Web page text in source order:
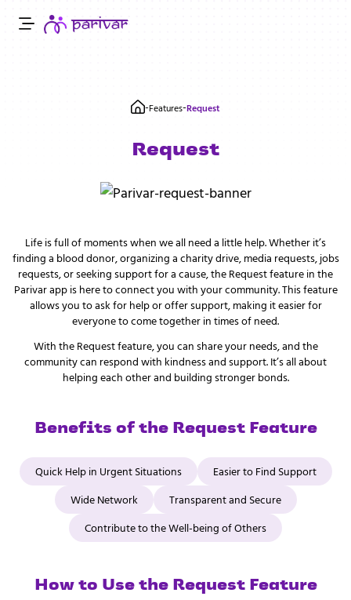
-Features-Request
Request
Life is full of moments when we all need a little help. Whether it’s
finding a blood donor, organizing a charity drive, media requests, jobs
requests, or seeking support for a cause, the Request feature in the
Parivar app is here to connect you with your community. This feature
allows you to ask for help or offer support, making it easier for
everyone to come together in times of need.
With the Request feature, you can share your needs, and the
community can respond with kindness and support. It’s all about
helping each other and building stronger bonds.
Benefits of the Request Feature
Quick Help in Urgent Situations
Easier to Find Support
Wide Network
Transparent and Secure
Contribute to the Well-being of Others
How to Use the Request Feature